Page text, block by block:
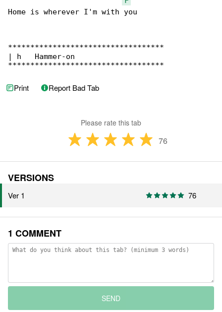
Home is wherever I'm with you
***********************************
| h   Hammer-on
***********************************
Print Report Bad Tab
Please rate this tab
76
VERSIONS
Ver 1 76
1 COMMENT
SEND